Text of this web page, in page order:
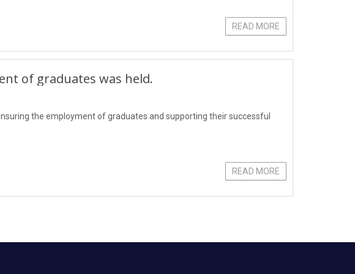
READ MORE
of graduates was held.
the employment of graduates and supporting their successful
READ MORE